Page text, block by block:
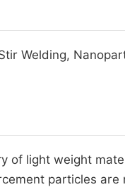
Welding,
of light weight
particles